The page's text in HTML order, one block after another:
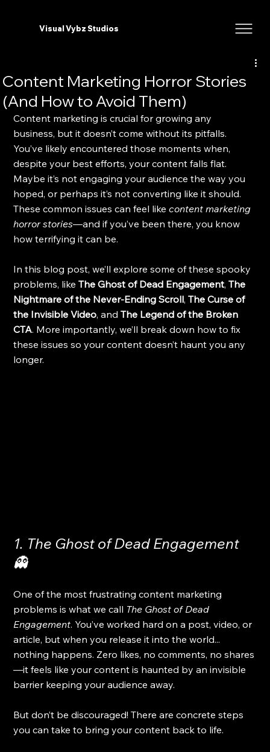
Visual Vybz Studios
Content Marketing Horror Stories
(And How to Avoid Them)
Content marketing is crucial for growing any
business, but it doesn’t come without its pitfalls.
You’ve likely encountered those moments when,
despite your best efforts, your content falls flat.
Maybe it’s not engaging your audience the way you
hoped, or perhaps it’s not converting like it should.
These common issues can feel like content marketing
horror stories—and if you’ve been there, you know
how terrifying it can be.
In this blog post, we’ll explore some of these spooky
problems, like The Ghost of Dead Engagement, The
Nightmare of the Never-Ending Scroll, The Curse of
the Invisible Video, and The Legend of the Broken
CTA. More importantly, we’ll break down how to fix
these issues so your content doesn’t haunt you any
longer.
1. The Ghost of Dead Engagement
👻
One of the most frustrating content marketing
problems is what we call The Ghost of Dead
Engagement. You’ve worked hard on a post, video, or
article, but when you release it into the world...
nothing happens. Zero likes, no comments, no shares
—it feels like your content is haunted by an invisible
barrier keeping your audience away.
But don’t be discouraged! There are concrete steps
you can take to bring your content back to life.